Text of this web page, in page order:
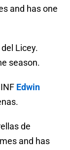
and has one
Licey.
season.
Edwin
de
and has